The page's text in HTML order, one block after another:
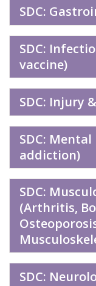
SDC:
SDC:
vaccine)
SDC: Injury
SDC:
addiction)
SDC:
(Arthritis,
SDC: